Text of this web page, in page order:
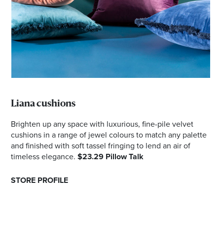
Liana cushions
Brighten up any space with luxurious, fine-pile velvet
cushions in a range of jewel colours to match any palette
and finished with soft tassel fringing to lend an air of
timeless elegance.$23.29 Pillow Talk
STORE PROFILE